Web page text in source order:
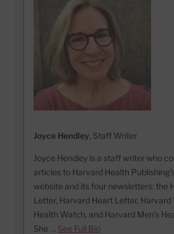
Joyce Hendley, Staff Writer
Joyce Hendley is a staff writer who
articles to Harvard Health
website and its four newsletters: the
Letter, Harvard Heart Letter, Harvard
Health Watch, and Harvard Men’s
She … See Full Bio